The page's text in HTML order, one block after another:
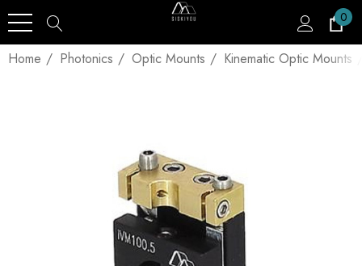
0
Home Photonics Optic Mounts Kinematic Optic Mounts